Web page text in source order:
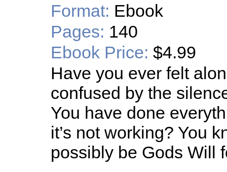
Format: Ebook
Pages: 140
Ebook Price: $4.99
Have you ever felt
confused by the
You have done
it’s not working? You
possibly be Gods Will